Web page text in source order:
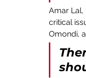
Amar Lal,
critical
Omondi,